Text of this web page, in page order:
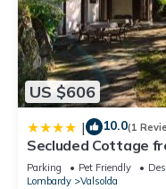
US $606
| 10.0(1
Secluded Cottage
Parking Pet Friendly
Lombardy
Valsolda